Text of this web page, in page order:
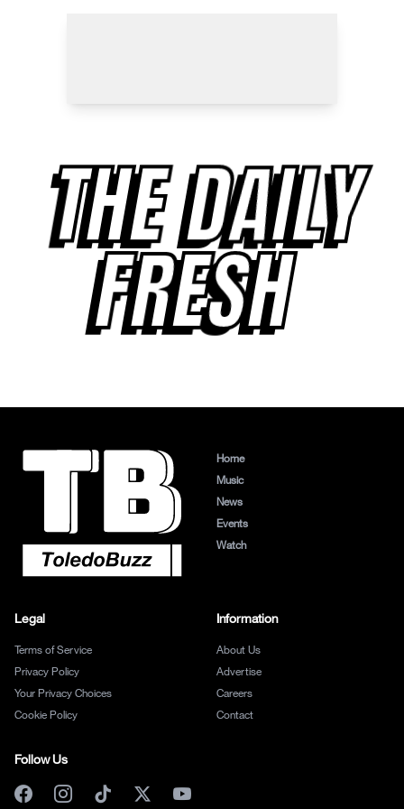
THE DAILY
FRESH
Home
Music
News
Events
Watch
Legal
Terms of Service
Privacy Policy
Your Privacy Choices
Cookie Policy
Information
About Us
Advertise
Careers
Contact
Follow Us